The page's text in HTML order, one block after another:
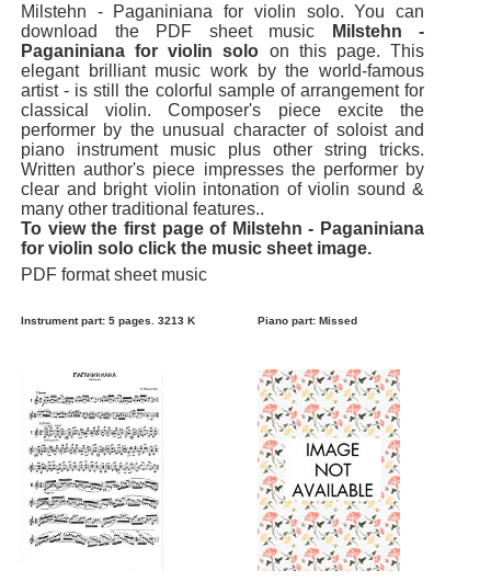
Milstehn - Paganiniana for violin solo. You can
download the PDF sheet music
Milstehn -
Paganiniana for violin solo on this page. This
elegant brilliant music work by the world-famous
artist - is still the colorful sample of arrangement for
classical violin. Composer's piece excite the
performer by the unusual character of soloist and
piano instrument music plus other string tricks.
Written author's piece impresses the performer by
clear and bright violin intonation of violin sound &
many other traditional features..
To view the first page of Milstehn - Paganiniana
for violin solo click the music sheet image.
PDF format sheet music
Instrument part: 5 pages. 3213 K Piano part: Missed